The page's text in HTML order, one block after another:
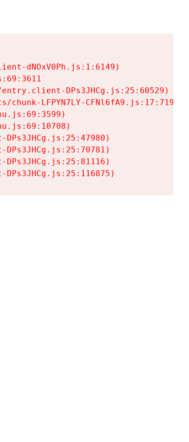
dNOxV0Ph.js:1:6149)
DPs3JHCg.js:25:60529)
chunk-LFPYN7LY-CFNl6fA9.js:17:7197)
DPs3JHCg.js:25:47980)
DPs3JHCg.js:25:70781)
DPs3JHCg.js:25:81116)
DPs3JHCg.js:25:116875)